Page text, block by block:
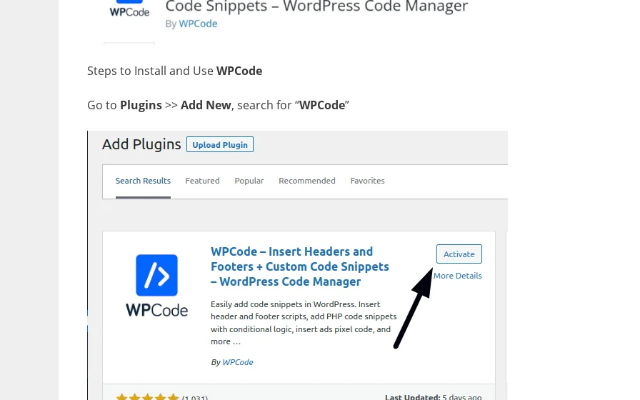
Steps to Install and UseWPCode
Go to Plugins>>Add New, search for “WPCode”